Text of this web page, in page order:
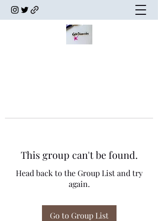
This group can't be found.
Head back to the Group List and try
again.
Go to Group List